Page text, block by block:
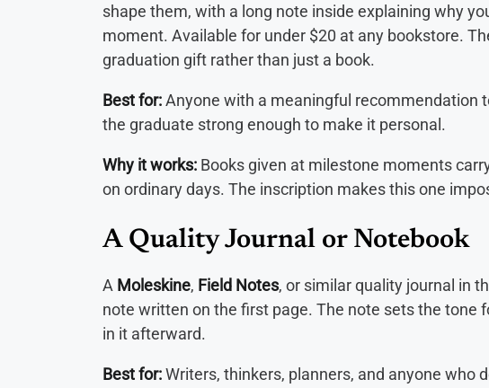
shape them, with a long note inside explaining why
moment. Available for under $20 at any bookstore.
graduation gift rather than just a book.
Best for:Anyone with a meaningful recommendation
the graduate strong enough to make it personal.
Why it works: Books given at milestone moments
on ordinary days. The inscription makes this one
A Quality Journal or Notebook
A Moleskine, Field Notes, or similar quality journal in
note written on the first page. The note sets the tone
in it afterward.
Best for:Writers, thinkers, planners, and anyone who